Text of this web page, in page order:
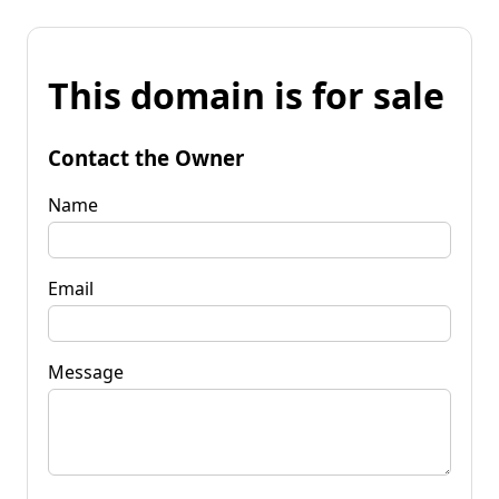
This domain is for sale
Contact the Owner
Name
Email
Message